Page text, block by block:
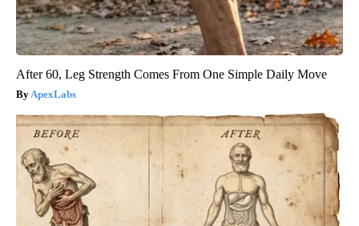
After 60, Leg Strength Comes From One Simple Daily Move
ApexLabs